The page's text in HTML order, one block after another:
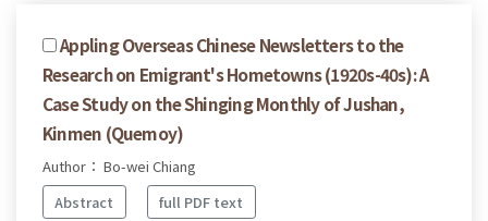
Appling Overseas Chinese Newsletters to the
Research on Emigrant's Hometowns (1920s-40s): A
Case Study on the Shinging Monthly of Jushan,
Kinmen (Quemoy)
Author： Bo-wei Chiang
Abstract
full PDF text